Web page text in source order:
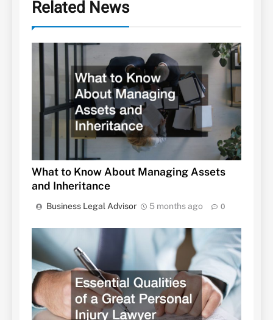
Related News
What to Know About Managing Assets
and Inheritance
Business Legal Advisor 5 months ago 0